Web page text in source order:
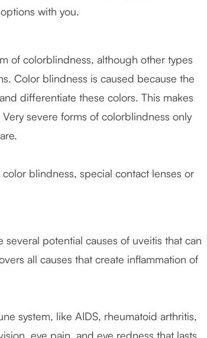
with you.
of colorblindness, although other types
Color blindness is caused because the
differentiate these colors. This makes
severe forms of colorblindness only
blindness, special contact lenses or
potential causes of uveitis that can
all causes that create inflammation of
system, like AIDS, rheumatoid arthritis,
eye pain, and eye redness that lasts